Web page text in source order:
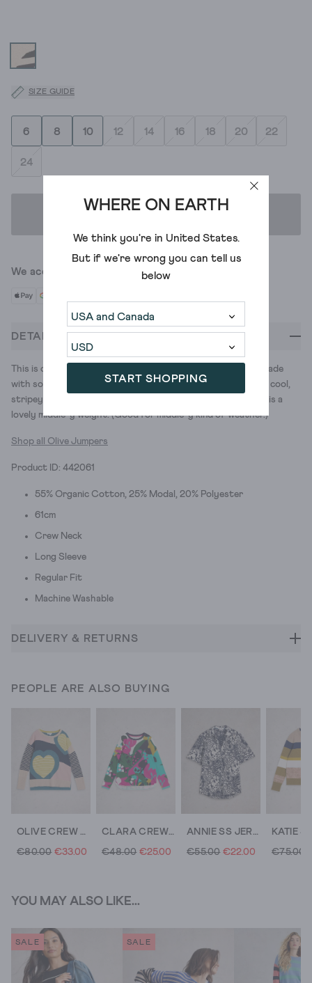
WHERE ON EARTH
We think you're in United States.
But if we're wrong you can tell us
below
START SHOPPING
SIZE GUIDE
6 8 10 12 14 16 18 20 22
24
We accept
DETAILS
This is our classic Olive jumper (one of our favourites!). It’s made
with soft, organic cotton and modal. And we gave this one a cool,
stripey heart design. It has relaxed, dropped shoulders, and is a
lovely middle-y weight. (Good for middle-y kind of weather.)
Shop all Olive Jumpers
Product ID: 442061
55% Organic Cotton, 25% Modal, 20% Polyester
61cm
Crew Neck
Long Sleeve
Regular Fit
Machine Washable
DELIVERY & RETURNS
PEOPLE ARE ALSO BUYING
OLIVE CREW NECK HEART JUMPER
€80.00 €33.00
CLARA CREW NECK LONG SLEEVE TEE
€48.00 €25.00
ANNIE SS JERSEY SHIRT
€55.00 €22.00 €75.00
YOU MAY ALSO LIKE...
SALE SALE